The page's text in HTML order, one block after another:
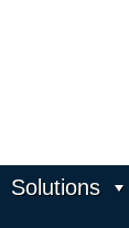
Solutions